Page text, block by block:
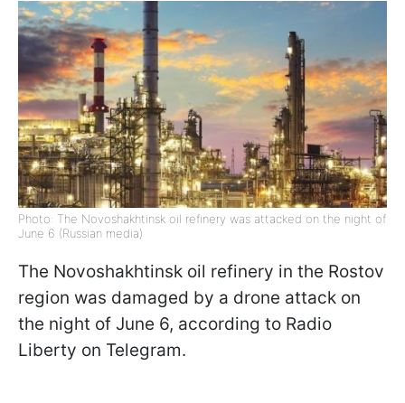
Photo: The Novoshakhtinsk oil refinery was attacked on the night of
June 6 (Russian media)
The Novoshakhtinsk oil refinery in the Rostov
region was damaged by a drone attack on
the night of June 6, according to Radio
Liberty on Telegram.